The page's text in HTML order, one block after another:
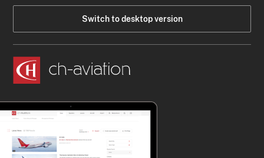
Switch to desktop version